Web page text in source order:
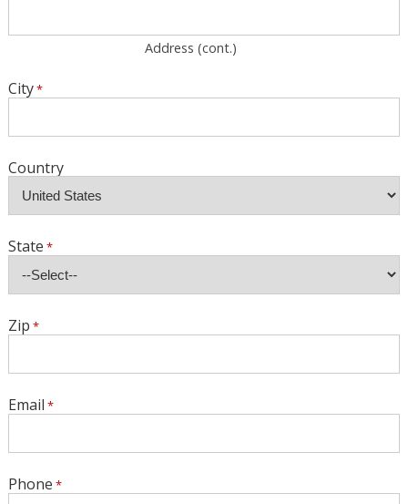
Address (cont.)
City
Country
State
Zip
Email
Phone